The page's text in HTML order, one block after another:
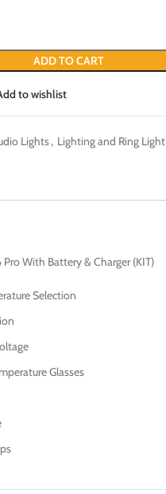
ADD TO CART
to wishlist
Lights, Lighting and Ring Light
Pro With Battery & Charger (KIT)
Selection
Glasses